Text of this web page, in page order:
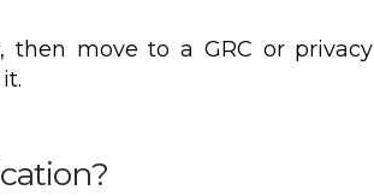
then move to a GRC or privacy